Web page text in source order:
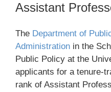
Assistant
The Department of
Administrationin the
Public Policy at the
applicants for a tenure-
rank of Assistant